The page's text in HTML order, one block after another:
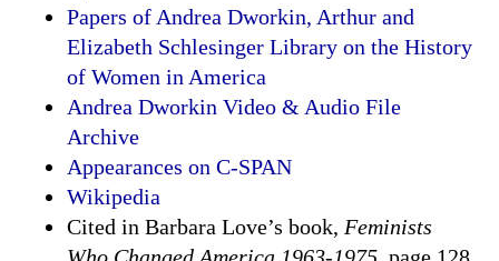
Papers of Andrea Dworkin, Arthur and
Elizabeth Schlesinger Library on the History
of Women in America
Andrea Dworkin Video & Audio File
Archive
Appearances on C-SPAN
Wikipedia
Cited in Barbara Love’s book, Feminists